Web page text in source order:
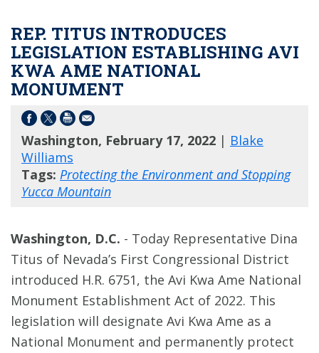
REP. TITUS INTRODUCES
LEGISLATION ESTABLISHING AVI
KWA AME NATIONAL
MONUMENT
Washington, February 17, 2022 | Blake
Williams
Tags: Protecting the Environment and Stopping
Yucca Mountain
Washington, D.C. - Today Representative Dina
Titus of Nevada’s First Congressional District
introduced H.R. 6751, the Avi Kwa Ame National
Monument Establishment Act of 2022. This
legislation will designate Avi Kwa Ame as a
National Monument and permanently protect